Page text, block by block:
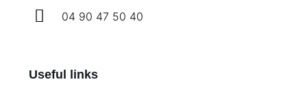
04 90 47 50 40
Useful links